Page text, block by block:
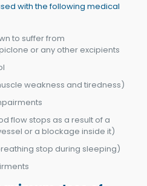
with the following medical
to suffer from
or any other excipients
weakness and tiredness)
flow stops as a result of a
or a blockage inside it)
stop during sleeping)